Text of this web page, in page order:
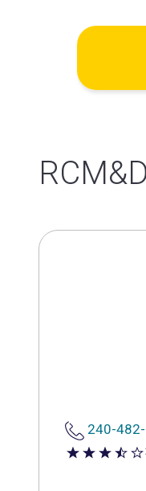
240-
3.7 out of 5